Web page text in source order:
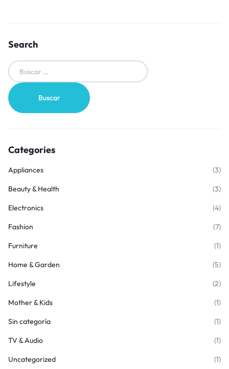
Search
Categories
Appliances (3)
Beauty & Health (3)
Electronics (4)
Fashion (7)
Furniture (1)
Home & Garden (5)
Lifestyle (2)
Mother & Kids (1)
Sin categoría (1)
TV & Audio (1)
Uncategorized (1)